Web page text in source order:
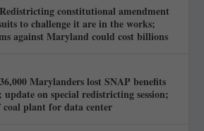
constitutional amendment
to challenge it are in the works;
against Maryland could cost billions
Marylanders lost SNAP benefits
update on special redistricting session;
coal plant for data center